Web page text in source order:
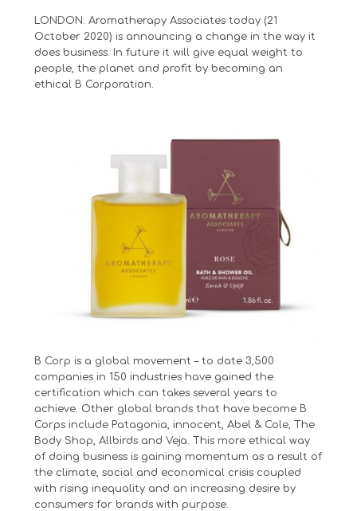
LONDON: Aromatherapy Associates today (21
October 2020) is announcing a change in the way it
does business. In future it will give equal weight to
people, the planet and profit by becoming an
ethical B Corporation.
B Corp is a global movement – to date 3,500
companies in 150 industries have gained the
certification which can takes several years to
achieve. Other global brands that have become B
Corps include Patagonia, innocent, Abel & Cole, The
Body Shop, Allbirds and Veja. This more ethical way
of doing business is gaining momentum as a result of
the climate, social and economical crisis coupled
with rising inequality and an increasing desire by
consumers for brands with purpose.